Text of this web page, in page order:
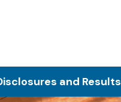
and Results